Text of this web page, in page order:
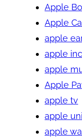
Apple
Apple
apple
apple inc
apple
Apple
apple tv
apple
apple